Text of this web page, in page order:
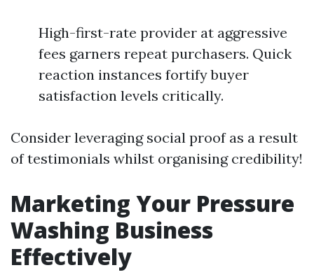
High-first-rate provider at aggressive
fees garners repeat purchasers. Quick
reaction instances fortify buyer
satisfaction levels critically.
Consider leveraging social proof as a result
of testimonials whilst organising credibility!
Marketing Your Pressure
Washing Business
Effectively